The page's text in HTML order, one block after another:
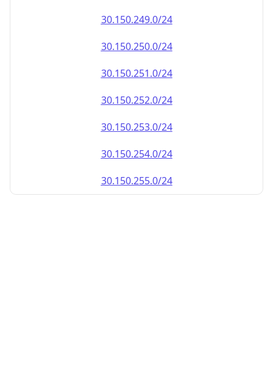
30.150.249.0/24
30.150.250.0/24
30.150.251.0/24
30.150.252.0/24
30.150.253.0/24
30.150.254.0/24
30.150.255.0/24